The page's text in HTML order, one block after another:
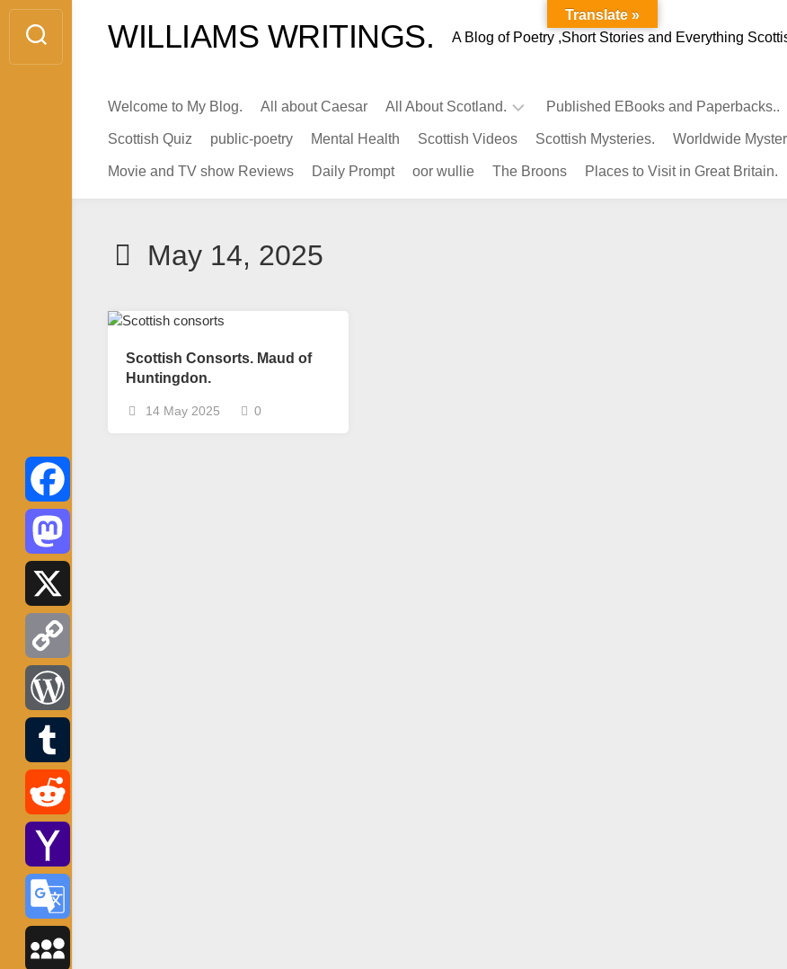
Skip
content
WILLIAMS WRITINGS. A Blog of Poetry ,Short Stories and Everything
Welcome to My Blog. All about Caesar All About Scotland.
Infamous
Scots.
Published EBooks and Paperbacks..
Scottish Quiz public-poetry Mental Health Scottish Videos Scottish Mysteries. Worldwide
Movie and TV show Reviews Daily Prompt oor wullie The Broons Places to Visit in Great Britain.
May 14, 2025
Scottish Consorts. Maud of
Huntingdon.
14 May 2025 0
Facebook
Mastodon
Copy
Link
WordPress
Tumblr
Reddit
Yahoo
Mail
Google
Translate »